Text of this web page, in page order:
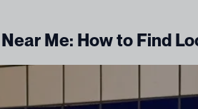
Me: How to Find